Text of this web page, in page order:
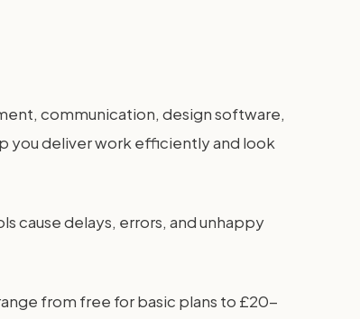
communication, design software,
you deliver work efficiently and look
cause delays, errors, and unhappy
from free for basic plans to £20-